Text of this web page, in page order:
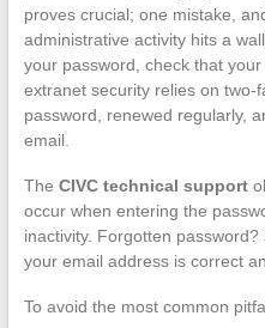
proves crucial; one mistake,
administrative activity hits a
your password, check that
extranet security relies on two-
password, renewed regularly,
email.
The CIVC technical support
occur when entering the
inactivity. Forgotten
your email address is correct
To avoid the most common